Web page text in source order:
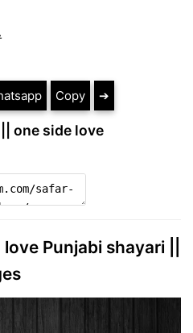
Copy ➔
one side love
Punjabi shayari ||